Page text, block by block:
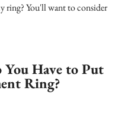
ring? You'll want to consider
Have to Put
Ring?